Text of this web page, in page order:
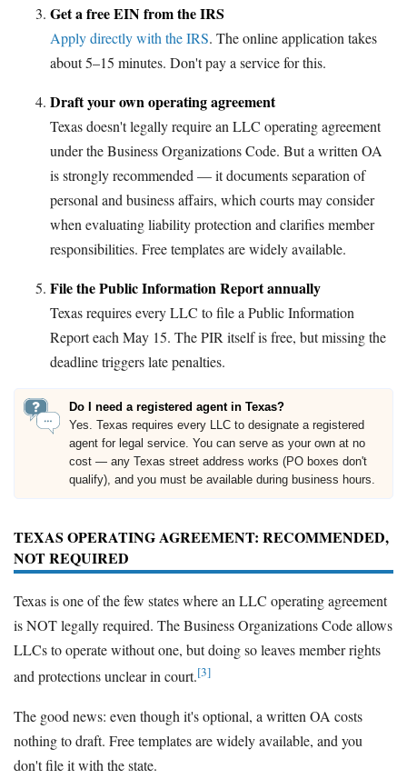
Get a free EIN from the IRS
Apply directly with the IRS. The online application takes
about 5–15 minutes. Don't pay a service for this.
Draft your own operating agreement
Texas doesn't legally require an LLC operating agreement
under the Business Organizations Code. But a written OA
is strongly recommended — it documents separation of
personal and business affairs, which courts may consider
when evaluating liability protection and clarifies member
responsibilities. Free templates are widely available.
File the Public Information Report annually
Texas requires every LLC to file a Public Information
Report each May 15. The PIR itself is free, but missing the
deadline triggers late penalties.
Do I need a registered agent in Texas?
Yes. Texas requires every LLC to designate a registered
agent for legal service. You can serve as your own at no
cost — any Texas street address works (PO boxes don't
qualify), and you must be available during business hours.
TEXAS OPERATING AGREEMENT: RECOMMENDED,
NOT REQUIRED
Texas is one of the few states where an LLC operating agreement
is NOT legally required. The Business Organizations Code allows
LLCs to operate without one, but doing so leaves member rights
and protections unclear in court.[3]
The good news: even though it's optional, a written OA costs
nothing to draft. Free templates are widely available, and you
don't file it with the state.